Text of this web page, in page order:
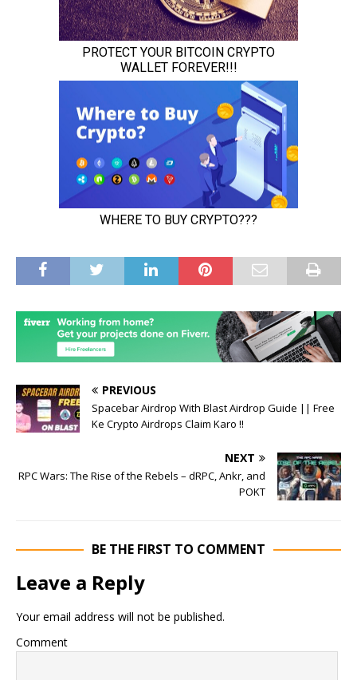
PREVIOUS
Spacebar Airdrop With Blast Airdrop Guide || Free
Ke Crypto Airdrops Claim Karo !!
NEXT
RPC Wars: The Rise of the Rebels – dRPC, Ankr, and
POKT
BE THE FIRST TO COMMENT
Leave a Reply
Your email address will not be published.
Comment